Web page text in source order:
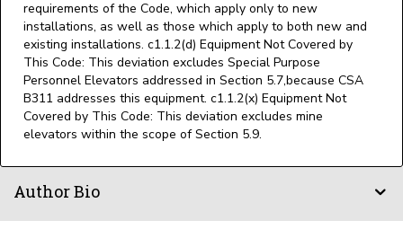
requirements of the Code, which apply only to new
installations, as well as those which apply to both new and
existing installations. c1.1.2(d) Equipment Not Covered by
This Code: This deviation excludes Special Purpose
Personnel Elevators addressed in Section 5.7,because CSA
B311 addresses this equipment. c1.1.2(x) Equipment Not
Covered by This Code: This deviation excludes mine
elevators within the scope of Section 5.9.
Author Bio